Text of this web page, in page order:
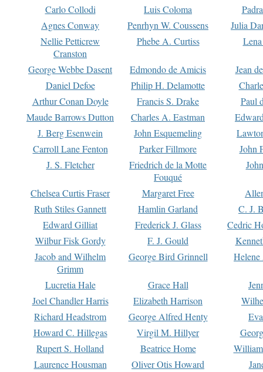
Carlo Collodi
Luis Coloma
Agnes Conway
Penrhyn W. Coussens
Julia
Nellie Petticrew
Cranston
Phebe A. Curtiss
George Webbe Dasent Edmondo de Amicis
Jean
Daniel Defoe
Philip H. Delamotte
Arthur Conan Doyle
Francis S. Drake
Paul
Maude Barrows Dutton
Charles A. Eastman
J. Berg Esenwein
John Esquemeling
Carroll Lane Fenton
Parker Fillmore
John
J. S. Fletcher
Friedrich de la Motte
Fouqué
Chelsea Curtis Fraser Margaret Free
Ruth Stiles Gannett
Hamlin Garland
C. J.
Edward Gilliat
Frederick J. Glass
Cedric
Wilbur Fisk Gordy
F. J. Gould
Jacob and Wilhelm
Grimm
George Bird Grinnell
Lucretia Hale Grace Hall
Joel Chandler Harris
Elizabeth Harrison
Richard Headstrom
George Alfred Henty
Howard C. Hillegas
Virgil M. Hillyer
Rupert S. Holland
Beatrice Home
Laurence Housman
Oliver Otis Howard